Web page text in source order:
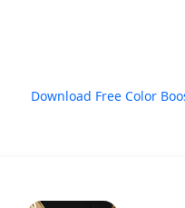
Download Free Color